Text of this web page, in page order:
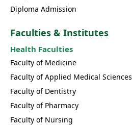
Diploma Admission
Faculties & Institutes
Health Faculties
Faculty of Medicine
Faculty of Applied Medical Sciences
Faculty of Dentistry
Faculty of Pharmacy
Faculty of Nursing